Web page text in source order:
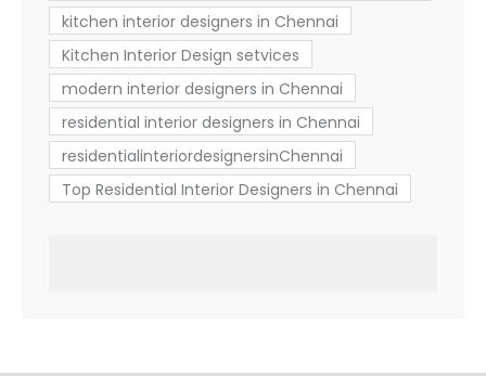
kitchen interior designers in Chennai
Kitchen Interior Design setvices
modern interior designers in Chennai
residential interior designers in Chennai
residentialinteriordesignersinChennai
Top Residential Interior Designers in Chennai